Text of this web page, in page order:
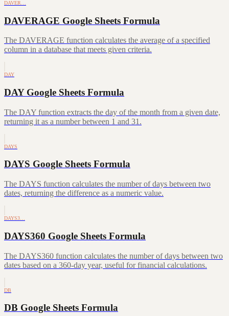
DAVER…
DAVERAGE Google Sheets Formula
The DAVERAGE function calculates the average of a specified
column in a database that meets given criteria.
DAY
DAY Google Sheets Formula
The DAY function extracts the day of the month from a given date,
returning it as a number between 1 and 31.
DAYS
DAYS Google Sheets Formula
The DAYS function calculates the number of days between two
dates, returning the difference as a numeric value.
DAYS3…
DAYS360 Google Sheets Formula
The DAYS360 function calculates the number of days between two
dates based on a 360-day year, useful for financial calculations.
DB
DB Google Sheets Formula